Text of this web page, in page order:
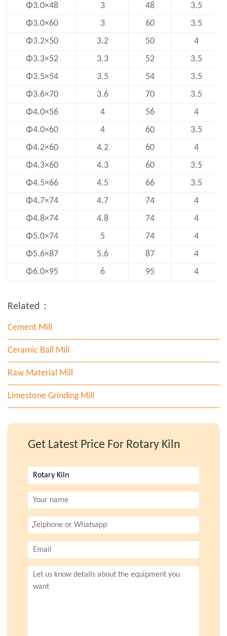
Φ3.0×48
3 48
3.5
Φ3.0×60
3 60
3.5
Φ3.2×50
3.2 50
4
Φ3.3×52
3.3 52
3.5
Φ3.5×54
3.5 54
3.5
Φ3.6×70
3.6 70
3.5
Φ4.0×56
4 56
4
Φ4.0×60
4 60
3.5
Φ4.2×60
4.2 60
4
Φ4.3×60
4.3 60
3.5
Φ4.5×66
4.5 66
3.5
Φ4.7×74
4.7 74
4
Φ4.8×74
4.8 74
4
Φ5.0×74
5 74
4
Φ5.6×87
5.6 87
4
Φ6.0×95
6 95 4
Related：
Cement Mill
Ceramic Ball Mill
Raw Material Mill
Limestone Grinding Mill
Get Latest Price For Rotary Kiln